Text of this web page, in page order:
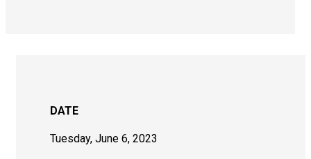
DATE
Tuesday, June 6, 2023